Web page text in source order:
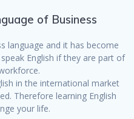
of Business
language and it has become
English if they are part of
in the international market
Therefore learning English
your life.